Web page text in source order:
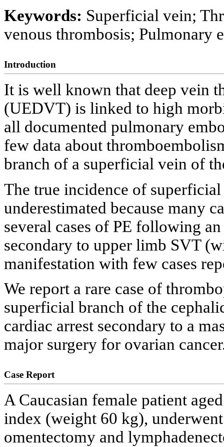
Keywords: Superficial vein;
venous thrombosis; Pulmonary
Introduction
It is well known that deep vein
(UEDVT) is linked to high
all documented pulmonary
few data about
branch of a superficial vein of
The true incidence of
underestimated because many
several cases of PE following
secondary to upper limb SVT
manifestation with few cases
We report a rare case of
superficial branch of the
cardiac arrest secondary to a
major surgery for ovarian
Case Report
A Caucasian female patient
index (weight 60 kg),
omentectomy and